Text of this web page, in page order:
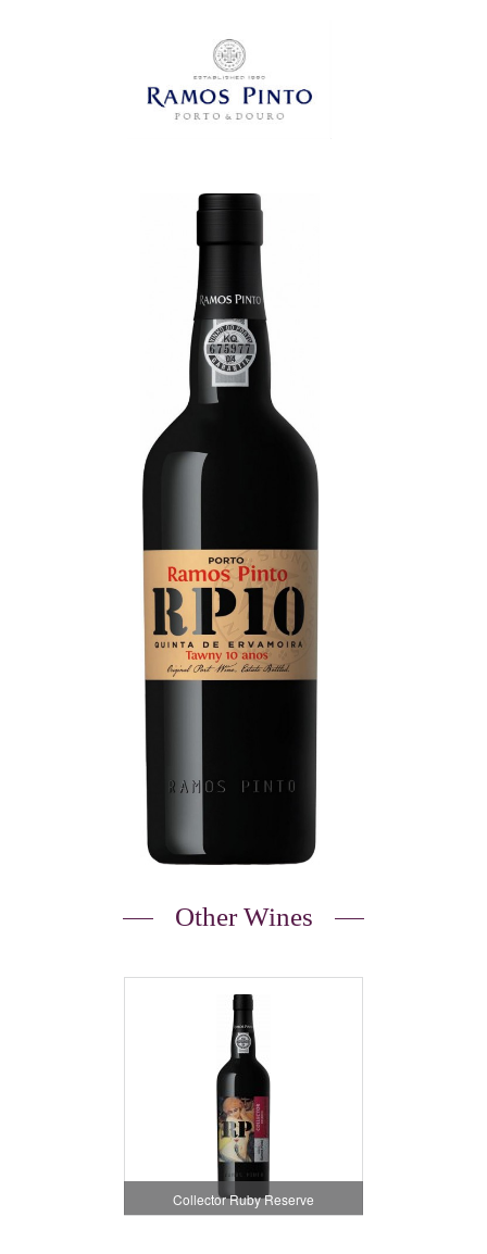
Other Wines
Collector Ruby Reserve